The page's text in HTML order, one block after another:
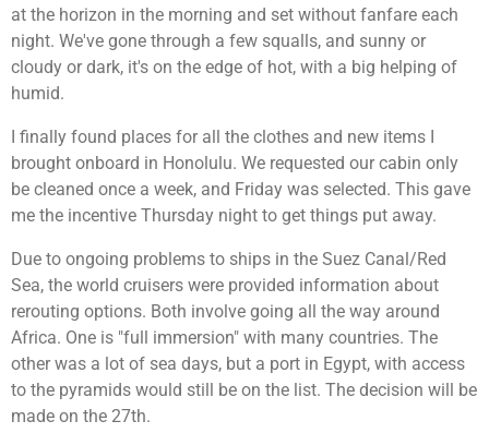
at the horizon in the morning and set without fanfare each
night. We've gone through a few squalls, and sunny or
cloudy or dark, it's on the edge of hot, with a big helping of
humid.
I finally found places for all the clothes and new items I
brought onboard in Honolulu. We requested our cabin only
be cleaned once a week, and Friday was selected. This gave
me the incentive Thursday night to get things put away.
Due to ongoing problems to ships in the Suez Canal/Red
Sea, the world cruisers were provided information about
rerouting options. Both involve going all the way around
Africa. One is "full immersion" with many countries. The
other was a lot of sea days, but a port in Egypt, with access
to the pyramids would still be on the list. The decision will be
made on the 27th.